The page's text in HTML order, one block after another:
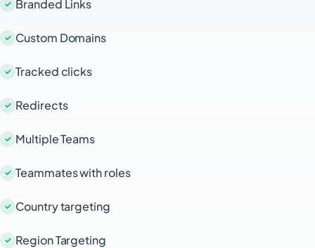
Branded Links
Custom Domains
Tracked clicks
Redirects
Multiple Teams
Teammates with roles
Country targeting
Region Targeting